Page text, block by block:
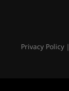
Privacy Policy|